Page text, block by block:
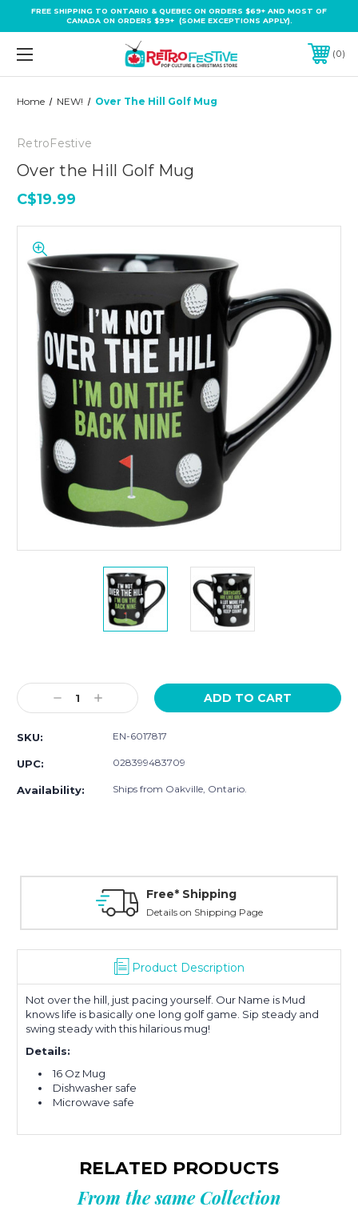
FREE SHIPPING TO ONTARIO & QUEBEC ON ORDERS $69+ AND MOST OF
CANADA ON ORDERS $99+ (SOME EXCEPTIONS APPLY).
0
Home NEW! Over The Hill Golf Mug
RetroFestive
Over the Hill Golf Mug
C$19.99
Stock:
Decrease
Quantity:
Increase
Quantity:
SKU: EN-6017817
UPC: 028399483709
Availability: Ships from Oakville, Ontario.
Free* Shipping
Details on Shipping Page
Product Description
Not over the hill, just pacing yourself. Our Name is Mud
knows life is basically one long golf game. Sip steady and
swing steady with this hilarious mug!
Details:
16 Oz Mug
Dishwasher safe
Microwave safe
RELATED PRODUCTS
From the same Collection